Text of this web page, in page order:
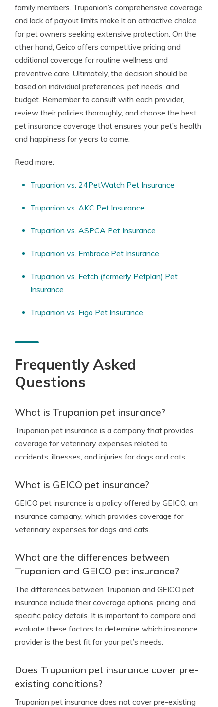
family members. Trupanion’s comprehensive coverage
and lack of payout limits make it an attractive choice
for pet owners seeking extensive protection. On the
other hand, Geico offers competitive pricing and
additional coverage for routine wellness and
preventive care. Ultimately, the decision should be
based on individual preferences, pet needs, and
budget. Remember to consult with each provider,
review their policies thoroughly, and choose the best
pet insurance coverage that ensures your pet’s health
and happiness for years to come.
Read more:
Trupanion vs. 24PetWatch Pet Insurance
Trupanion vs. AKC Pet Insurance
Trupanion vs. ASPCA Pet Insurance
Trupanion vs. Embrace Pet Insurance
Trupanion vs. Fetch (formerly Petplan) Pet
Insurance
Trupanion vs. Figo Pet Insurance
Frequently Asked
Questions
What is Trupanion pet insurance?
Trupanion pet insurance is a company that provides
coverage for veterinary expenses related to
accidents, illnesses, and injuries for dogs and cats.
What is GEICO pet insurance?
GEICO pet insurance is a policy offered by GEICO, an
insurance company, which provides coverage for
veterinary expenses for dogs and cats.
What are the differences between
Trupanion and GEICO pet insurance?
The differences between Trupanion and GEICO pet
insurance include their coverage options, pricing, and
specific policy details. It is important to compare and
evaluate these factors to determine which insurance
provider is the best fit for your pet’s needs.
Does Trupanion pet insurance cover pre-
existing conditions?
Trupanion pet insurance does not cover pre-existing